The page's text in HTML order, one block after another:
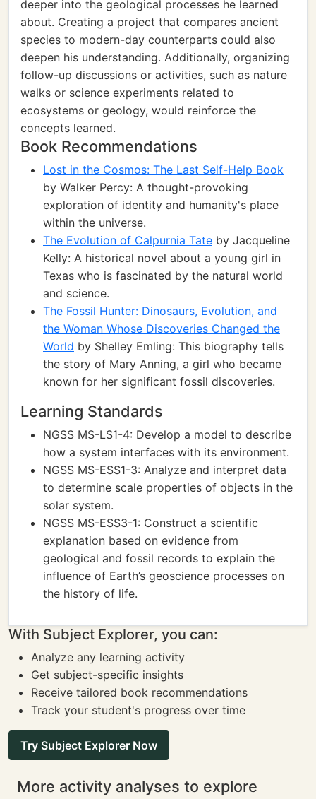
deeper into the geological processes he learned
about. Creating a project that compares ancient
species to modern-day counterparts could also
deepen his understanding. Additionally, organizing
follow-up discussions or activities, such as nature
walks or science experiments related to
ecosystems or geology, would reinforce the
concepts learned.
Book Recommendations
Lost in the Cosmos: The Last Self-Help Book
by Walker Percy: A thought-provoking
exploration of identity and humanity's place
within the universe.
The Evolution of Calpurnia Tate by Jacqueline
Kelly: A historical novel about a young girl in
Texas who is fascinated by the natural world
and science.
The Fossil Hunter: Dinosaurs, Evolution, and
the Woman Whose Discoveries Changed the
World by Shelley Emling: This biography tells
the story of Mary Anning, a girl who became
known for her significant fossil discoveries.
Learning Standards
NGSS MS-LS1-4: Develop a model to describe
how a system interfaces with its environment.
NGSS MS-ESS1-3: Analyze and interpret data
to determine scale properties of objects in the
solar system.
NGSS MS-ESS3-1: Construct a scientific
explanation based on evidence from
geological and fossil records to explain the
influence of Earth’s geoscience processes on
the history of life.
With Subject Explorer, you can:
Analyze any learning activity
Get subject-specific insights
Receive tailored book recommendations
Track your student's progress over time
Try Subject Explorer Now
More activity analyses to explore